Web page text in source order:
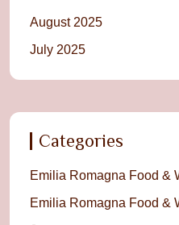
August 2025
July 2025
Categories
Emilia Romagna Food &
Emilia Romagna Food &